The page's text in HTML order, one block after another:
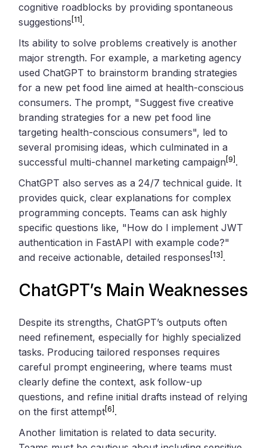
cognitive roadblocks by providing spontaneous
suggestions[11] .
Its ability to solve problems creatively is another
major strength. For example, a marketing agency
used ChatGPT to brainstorm branding strategies
for a new pet food line aimed at health-conscious
consumers. The prompt, "Suggest five creative
branding strategies for a new pet food line
targeting health-conscious consumers", led to
several promising ideas, which culminated in a
successful multi-channel marketing campaign[9] .
ChatGPT also serves as a 24/7 technical guide. It
provides quick, clear explanations for complex
programming concepts. Teams can ask highly
specific questions like, "How do I implement JWT
authentication in FastAPI with example code?"
and receive actionable, detailed responses[13] .
ChatGPT’s Main Weaknesses
Despite its strengths, ChatGPT’s outputs often
need refinement, especially for highly specialized
tasks. Producing tailored responses requires
careful prompt engineering, where teams must
clearly define the context, ask follow-up
questions, and refine initial drafts instead of relying
on the first attempt[6] .
Another limitation is related to data security.